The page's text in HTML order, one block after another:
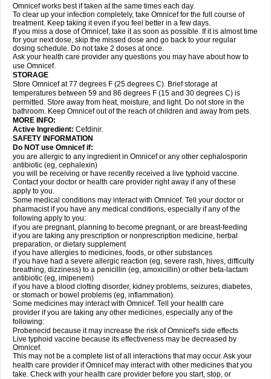
Omnicef works best if taken at the same times each day.
To clear up your infection completely, take Omnicef for the full course of
treatment. Keep taking it even if you feel better in a few days.
If you miss a dose of Omnicef, take it as soon as possible. If it is almost time
for your next dose, skip the missed dose and go back to your regular
dosing schedule. Do not take 2 doses at once.
Ask your health care provider any questions you may have about how to
use Omnicef.
STORAGE
Store Omnicef at 77 degrees F (25 degrees C). Brief storage at
temperatures between 59 and 86 degrees F (15 and 30 degrees C) is
permitted. Store away from heat, moisture, and light. Do not store in the
bathroom. Keep Omnicef out of the reach of children and away from pets.
MORE INFO:
Active Ingredient: Cefdinir.
SAFETY INFORMATION
Do NOT use Omnicef if:
you are allergic to any ingredient in Omnicef or any other cephalosporin
antibiotic (eg, cephalexin)
you will be receiving or have recently received a live typhoid vaccine.
Contact your doctor or health care provider right away if any of these
apply to you.
Some medical conditions may interact with Omnicef. Tell your doctor or
pharmacist if you have any medical conditions, especially if any of the
following apply to you:
if you are pregnant, planning to become pregnant, or are breast-feeding
if you are taking any prescription or nonprescription medicine, herbal
preparation, or dietary supplement
if you have allergies to medicines, foods, or other substances
if you have had a severe allergic reaction (eg, severe rash, hives, difficulty
breathing, dizziness) to a penicillin (eg, amoxicillin) or other beta-lactam
antibiotic (eg, imipenem)
if you have a blood clotting disorder, kidney problems, seizures, diabetes,
or stomach or bowel problems (eg, inflammation).
Some medicines may interact with Omnicef. Tell your health care
provider if you are taking any other medicines, especially any of the
following:
Probenecid because it may increase the risk of Omnicef's side effects
Live typhoid vaccine because its effectiveness may be decreased by
Omnicef.
This may not be a complete list of all interactions that may occur. Ask your
health care provider if Omnicef may interact with other medicines that you
take. Check with your health care provider before you start, stop, or